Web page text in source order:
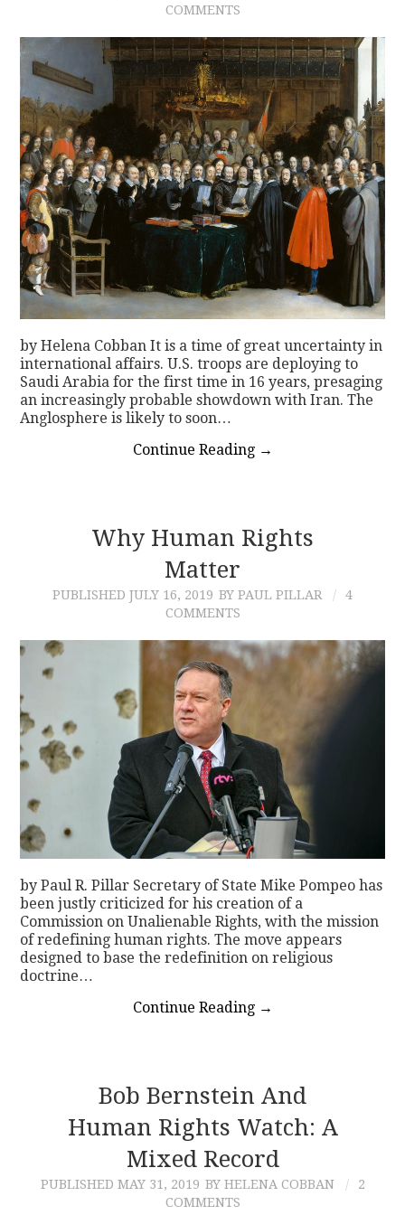
CONTACT
COMMENTS
by Helena Cobban It is a time of great uncertainty in
international affairs. U.S. troops are deploying to
Saudi Arabia for the first time in 16 years, presaging
an increasingly probable showdown with Iran. The
Anglosphere is likely to soon…
Continue Reading →
Why Human Rights
Matter
PUBLISHED JULY 16, 2019 BY PAUL PILLAR
4
COMMENTS
by Paul R. Pillar Secretary of State Mike Pompeo has
been justly criticized for his creation of a
Commission on Unalienable Rights, with the mission
of redefining human rights. The move appears
designed to base the redefinition on religious
doctrine…
Continue Reading →
Bob Bernstein And
Human Rights Watch: A
Mixed Record
PUBLISHED MAY 31, 2019 BY HELENA COBBAN
2
COMMENTS